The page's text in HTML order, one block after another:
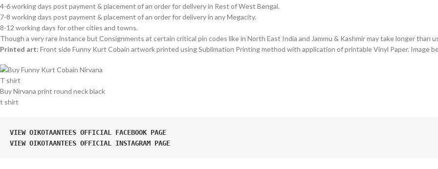
4-6 working days post payment & placement of an order for delivery in Rest of West Bengal.
7-8 working days post payment & placement of an order for delivery in any Megacity.
8-12 working days for other cities and towns.
Though a very rare instance but Consignments at certain critical pin codes like in North East India and Jammu & Kashmir may take longer than
Printed art: Front side Funny Kurt Cobain artwork printed using Sublimation Printing method with application of printable Vinyl Paper. Image
Buy Nirvana print round neck black
t shirt
VIEW OIKOTAANTEES OFFICIAL FACEBOOK PAGE
VIEW OIKOTAANTEES OFFICIAL INSTAGRAM PAGE